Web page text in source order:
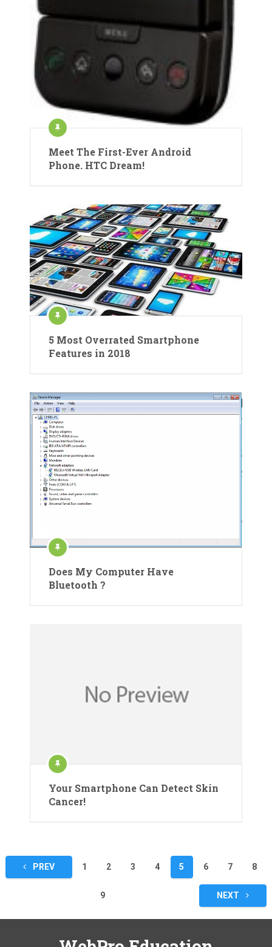
Meet The First-Ever Android
Phone. HTC Dream!
5 Most Overrated Smartphone
Features in 2018
Does My Computer Have
Bluetooth ?
Your Smartphone Can Detect Skin
Cancer!
Posts
pagination
PREV 1 2 3 4 5 6 7 8
9 NEXT